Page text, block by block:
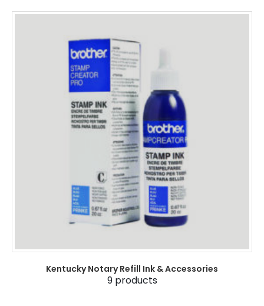
Kentucky Notary Refill Ink & Accessories
9products